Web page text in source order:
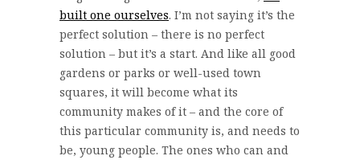
built one ourselves. I’m not saying it’s the
perfect solution – there is no perfect
solution – but it’s a start. And like all good
gardens or parks or well-used town
squares, it will become what its
community makes of it – and the core of
this particular community is, and needs to
be, young people. The ones who can and